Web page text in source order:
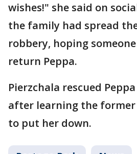
wishes!" she said on
the family had spread
robbery, hoping
return Peppa.
Pierzchala rescued
after learning the former
to put her down.